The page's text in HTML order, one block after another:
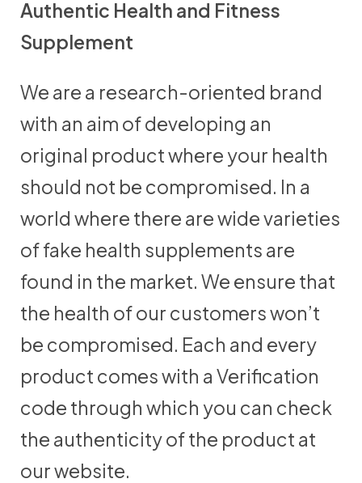
Authentic Health and Fitness
Supplement
We are a research-oriented brand
with an aim of developing an
original product where your health
should not be compromised. In a
world where there are wide varieties
of fake health supplements are
found in the market. We ensure that
the health of our customers won’t
be compromised. Each and every
product comes with a Verification
code through which you can check
the authenticity of the product at
our website.